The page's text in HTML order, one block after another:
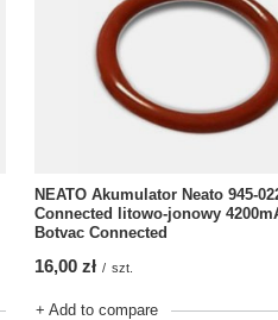
NEATO Akumulator Neato 945-
Connected litowo-jonowy
Botvac Connected
16,00 zł / szt.
+ Add to compare